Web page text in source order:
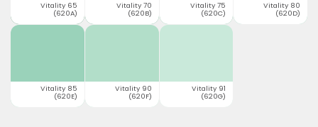
Vitality 65
(620A)
Vitality 70
(620B)
Vitality 75
(620C)
Vitality 80
(620D)
Vitality 85
(620E)
Vitality 90
(620F)
Vitality 91
(620G)